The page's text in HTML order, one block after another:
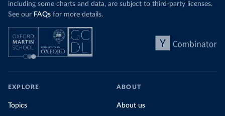
including some charts and data, are subject to third-party licenses.
See our FAQs for more details.
EXPLORE
Topics
ABOUT
About us